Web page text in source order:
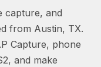
capture, and
from Austin, TX.
Capture, phone
and make